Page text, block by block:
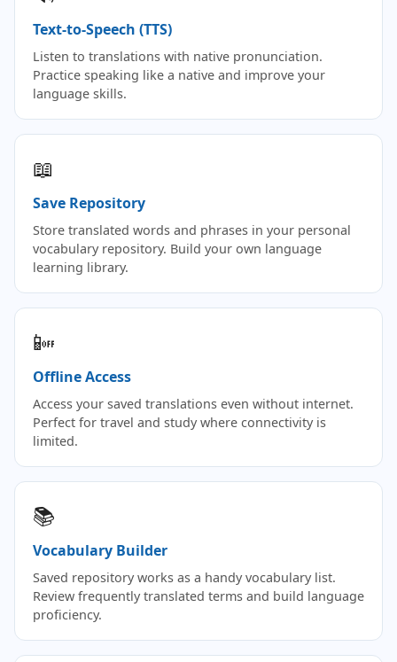
Text-to-Speech (TTS)
Listen to translations with native pronunciation.
Practice speaking like a native and improve your
language skills.
📖
Save Repository
Store translated words and phrases in your personal
vocabulary repository. Build your own language
learning library.
📴
Offline Access
Access your saved translations even without internet.
Perfect for travel and study where connectivity is
limited.
📚
Vocabulary Builder
Saved repository works as a handy vocabulary list.
Review frequently translated terms and build language
proficiency.